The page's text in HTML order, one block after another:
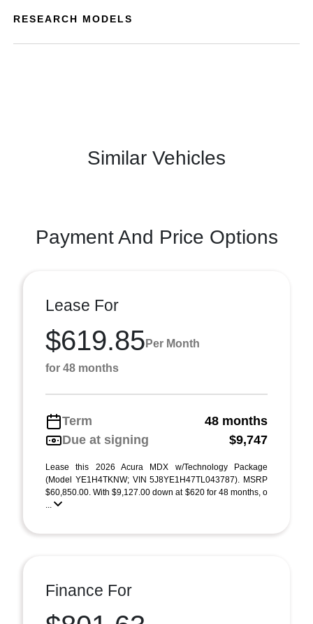
RESEARCH MODELS
Similar Vehicles
Payment And Price Options
Lease For
$619.85 Per Month
for 48 months
Term
48 months
Due at signing
$9,747
Lease this 2026 Acura MDX w/Technology Package
(Model YE1H4TKNW; VIN 5J8YE1H47TL043787). MSRP
$60,850.00. With $9,127.00 down at $620 for 48 months, o
...
Finance For